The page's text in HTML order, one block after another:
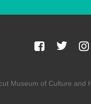
Museum of Culture and